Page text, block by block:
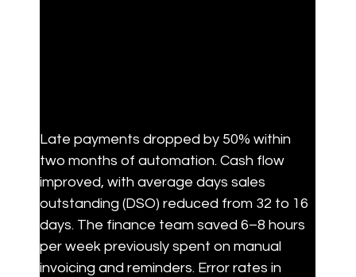
Late payments dropped by 50% within
two months of automation. Cash flow
improved, with average days sales
outstanding (DSO) reduced from 32 to 16
days. The finance team saved 6–8 hours
per week previously spent on manual
invoicing and reminders. Error rates in